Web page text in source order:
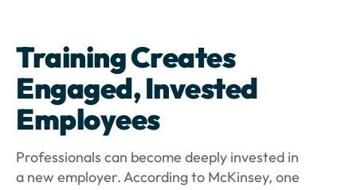
Training Creates
Engaged, Invested
Employees
Professionals can become deeply invested in
a new employer. According to McKinsey, one